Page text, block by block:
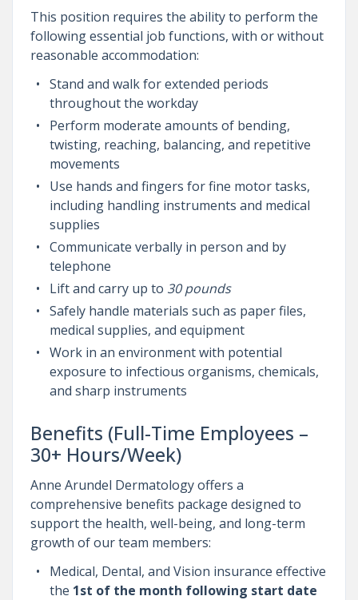
This position requires the ability to perform the
following essential job functions, with or without
reasonable accommodation:
Stand and walk for extended periods
throughout the workday
Perform moderate amounts of bending,
twisting, reaching, balancing, and repetitive
movements
Use hands and fingers for fine motor tasks,
including handling instruments and medical
supplies
Communicate verbally in person and by
telephone
Lift and carry up to 30 pounds
Safely handle materials such as paper files,
medical supplies, and equipment
Work in an environment with potential
exposure to infectious organisms, chemicals,
and sharp instruments
Benefits (Full-Time Employees –
30+ Hours/Week)
Anne Arundel Dermatology offers a
comprehensive benefits package designed to
support the health, well-being, and long-term
growth of our team members:
Medical, Dental, and Vision insurance effective
the 1st of the month following start date